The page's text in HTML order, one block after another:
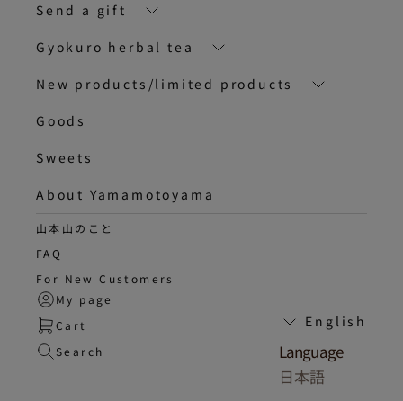
Send a gift
Gyokuro herbal tea
New products/limited products
Goods
Sweets
About Yamamotoyama
山本山のこと
FAQ
For New Customers
My page
Cart
Search
English
Language
日本語